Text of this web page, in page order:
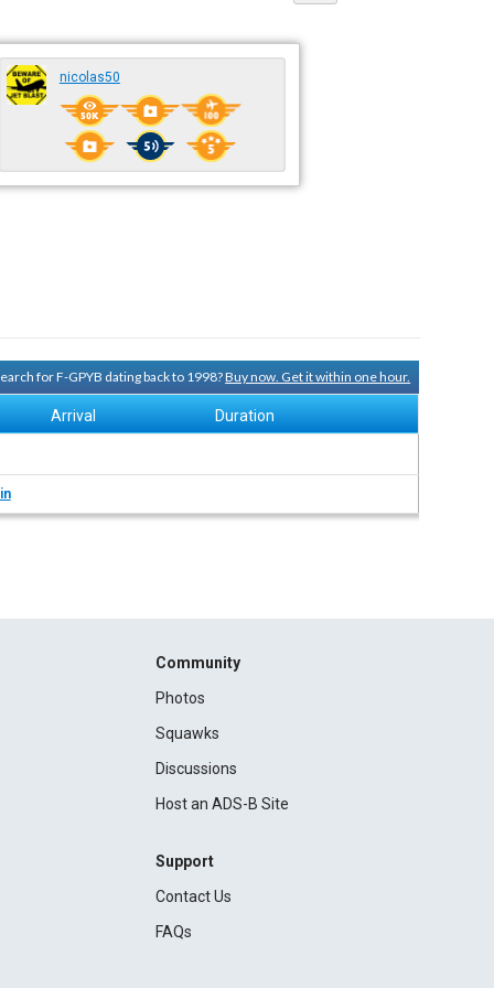
nicolas50
for F-GPYB dating back to 1998?Buy now. Get it within one hour.
Arrival Duration
Community
Photos
Squawks
Discussions
Host an ADS-B Site
Support
Contact Us
FAQs